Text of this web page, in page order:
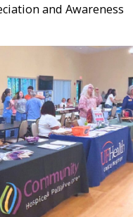
and Awareness